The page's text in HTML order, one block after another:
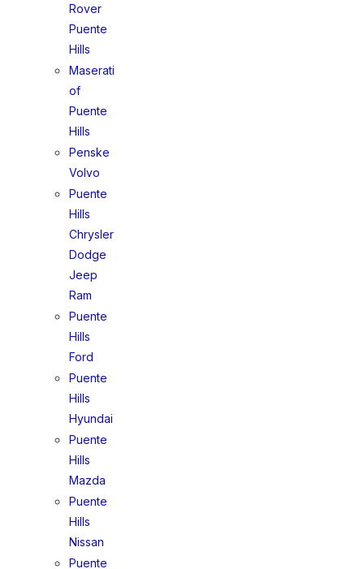
Rover
Puente
Hills
Maserati
of
Puente
Hills
Penske
Volvo
Puente
Hills
Chrysler
Dodge
Jeep
Ram
Puente
Hills
Ford
Puente
Hills
Hyundai
Puente
Hills
Mazda
Puente
Hills
Nissan
Puente